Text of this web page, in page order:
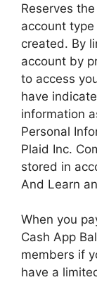
Reserves
account
created. By
account by
to access
have
information
Personal
Plaid Inc.
stored in
And Learn
When you
Cash App
members if
have a